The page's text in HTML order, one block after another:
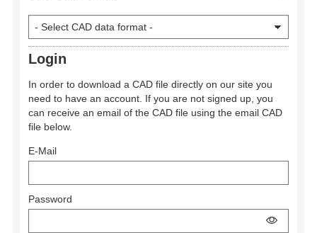
Login
In order to download a CAD file directly on our site you
need to have an account. If you are not signed up, you
can receive an email of the CAD file using the email CAD
file below.
E-Mail
Password